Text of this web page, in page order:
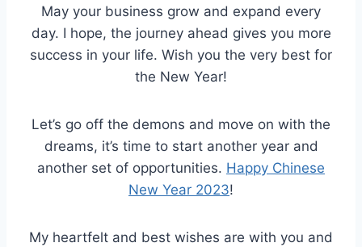
May your business grow and expand every
day. I hope, the journey ahead gives you more
success in your life. Wish you the very best for
the New Year!
Let’s go off the demons and move on with the
dreams, it’s time to start another year and
another set of opportunities. Happy Chinese
New Year 2023!
My heartfelt and best wishes are with you and